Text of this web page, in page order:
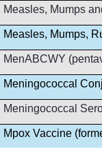
Measles, Mumps
Measles, Mumps,
MenABCWY
Meningococcal
Meningococcal
Mpox Vaccine